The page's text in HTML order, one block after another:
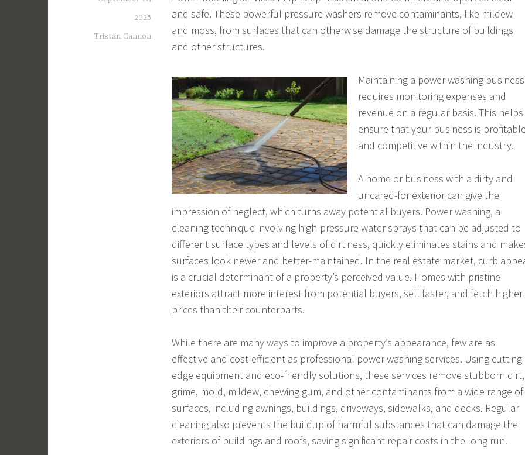
2025
Tristan Cannon
and safe. These powerful pressure washers remove contaminants, like mildew
and moss, from surfaces that can otherwise damage the structure of buildings
and other structures.
Maintaining a power washing business
requires monitoring expenses and
revenue on a regular basis. This helps
ensure that your business is profitable
and competitive within the industry.
A home or business with a dirty and
uncared-for exterior can give the
impression of neglect, which turns away potential buyers. Power washing, a
cleaning technique involving high-pressure water sprays that can be adjusted to
different surface types and levels of dirtiness, quickly eliminates stains and
surfaces look newer and better-maintained. In the real estate market, curb
is a crucial determinant of a property’s perceived value. Homes with pristine
exteriors attract more interest from potential buyers, sell faster, and fetch higher
prices than their counterparts.
While there are many ways to improve a property’s appearance, few are as
effective and cost-efficient as professional power washing services. Using cutting-
edge equipment and eco-friendly solutions, these services remove stubborn dirt,
grime, mold, mildew, chewing gum, and other contaminants from a wide range of
surfaces, including awnings, buildings, driveways, sidewalks, and decks. Regular
cleaning also prevents the buildup of harmful substances that can damage the
exteriors of buildings and roofs, saving significant repair costs in the long run.